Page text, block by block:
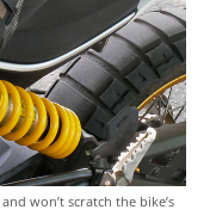
won’t scratch the bike’s